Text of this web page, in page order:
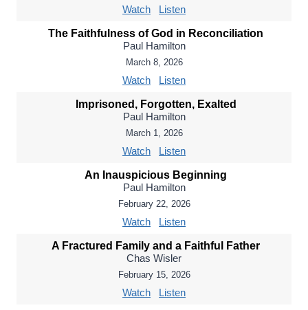
Watch Listen
The Faithfulness of God in Reconciliation
Paul Hamilton
March 8, 2026
Watch Listen
Imprisoned, Forgotten, Exalted
Paul Hamilton
March 1, 2026
Watch Listen
An Inauspicious Beginning
Paul Hamilton
February 22, 2026
Watch Listen
A Fractured Family and a Faithful Father
Chas Wisler
February 15, 2026
Watch Listen